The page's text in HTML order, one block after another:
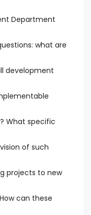
Department
what are
development
What specific
of such
projects to new
can these